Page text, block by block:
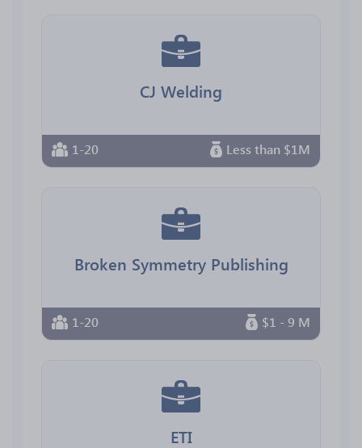
CJ Welding
1-20 Less than $1M
Broken Symmetry Publishing
1-20 $1 - 9 M
ETI